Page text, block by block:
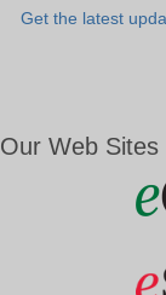
Get the latest
Our Web Sites